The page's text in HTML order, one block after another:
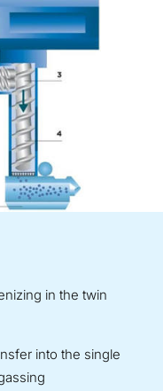
in the twin
into the single